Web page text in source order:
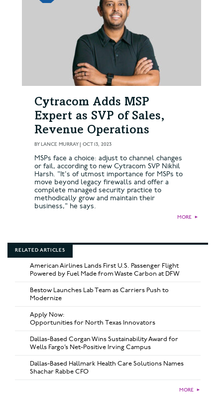
Cytracom Adds MSP
Expert as SVP of Sales,
Revenue Operations
BYLANCE MURRAY| OCT 13, 2023
MSPs face a choice: adjust to channel changes
or fail, according to new Cytracom SVP Nikhil
Harsh. "It's of utmost importance for MSPs to
move beyond legacy firewalls and offer a
complete managed security practice to
methodically grow and maintain their
business," he says.
MORE ►
RELATED ARTICLES
American Airlines Lands First U.S. Passenger Flight
Powered by Fuel Made from Waste Carbon at DFW
Bestow Launches Lab Team as Carriers Push to
Modernize
Apply Now:
Opportunities for North Texas Innovators
Dallas-Based Corgan Wins Sustainability Award for
Wells Fargo’s Net-Positive Irving Campus
Dallas-Based Hallmark Health Care Solutions Names
Shachar Rabbe CFO
MORE ►